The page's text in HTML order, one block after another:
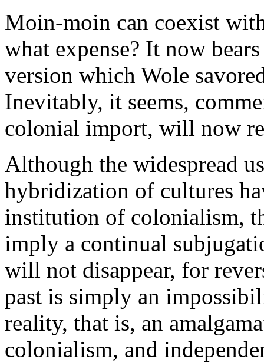
Moin-moin can coexist
what expense? It now
version which Wole
Inevitably, it seems,
colonial import, will now
Although the widespread
hybridization of cultures
institution of colonialism,
imply a continual
will not disappear, for
past is simply an
reality, that is, an
colonialism, and